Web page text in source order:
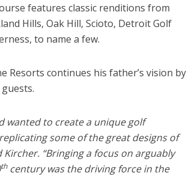
features classic renditions from
Hills, Oak Hill, Scioto, Detroit Golf
to name a few.
Resorts continues his father’s vision by
wanted to create a unique golf
some of the great designs of
“Bringing a focus on arguably
thcentury was the driving force in the